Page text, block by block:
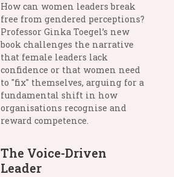
How can women leaders break
free from gendered perceptions?
Professor Ginka Toegel’s new
book challenges the narrative
that female leaders lack
confidence or that women need
to "fix" themselves, arguing for a
fundamental shift in how
organisations recognise and
reward competence.
The Voice-Driven
Leader